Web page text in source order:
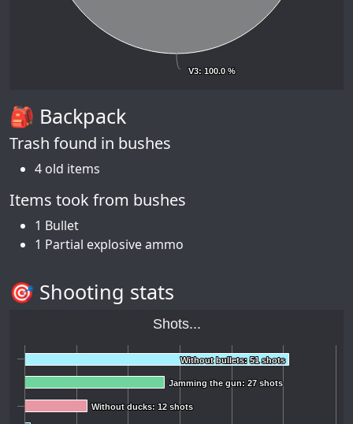
V3: 100.0 %
V3: 100.0 %
🎒 Backpack
Trash found in bushes
4 old items
Items took from bushes
1 Bullet
1 Partial explosive ammo
🎯 Shooting stats
Shots...
Without bullets: 51 shots
Without bullets: 51 shots
Jamming the gun: 27 shots
Jamming the gun: 27 shots
Without ducks: 12 shots
Without ducks: 12 shots